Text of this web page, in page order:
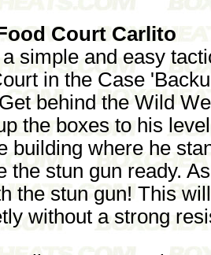
Court Carlito
a simple and easy
in the Case
behind the Wild
the boxes to his
building where he
the stun gun ready.
the stun gun! This
without a strong